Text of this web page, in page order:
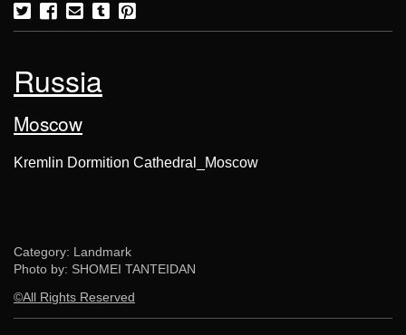
Russia
Moscow
Kremlin Dormition Cathedral_Moscow
Category: Landmark
Photo by: SHOMEI TANTEIDAN
©All Rights Reserved